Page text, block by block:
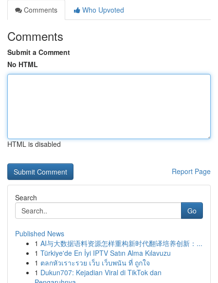
Comments
Who Upvoted
Comments
Submit a Comment
No HTML
HTML is disabled
Report Page
Search
Go
Published News
1 AI与大数据语料资源怎样重构新时代翻译培养创新：...
1 Türkiye'de En İyi IPTV Satın Alma Kılavuzu
1 ตลกหัวเราะรวย เว็บ เว็บพนัน ที่ ถูกใจ
1 Dukun707: Kejadian Viral di TikTok dan